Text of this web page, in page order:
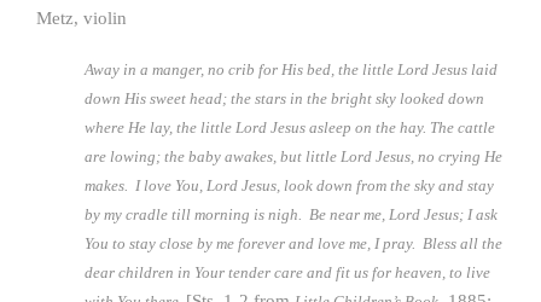
Metz, violin
Away in a manger, no crib for His bed, the little Lord Jesus laid
down His sweet head; the stars in the bright sky looked down
where He lay, the little Lord Jesus asleep on the hay. The cattle
are lowing; the baby awakes, but little Lord Jesus, no crying He
makes. I love You, Lord Jesus, look down from the sky and stay
by my cradle till morning is nigh. Be near me, Lord Jesus; I ask
You to stay close by me forever and love me, I pray. Bless all the
dear children in Your tender care and fit us for heaven, to live